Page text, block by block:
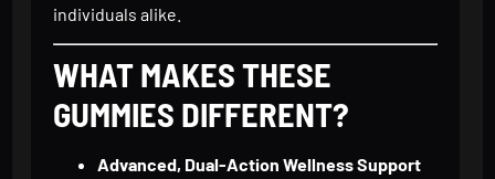
individuals alike.
WHAT MAKES THESE
GUMMIES DIFFERENT?
Advanced, Dual-Action Wellness Support